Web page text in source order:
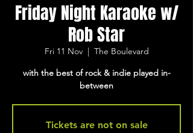
Friday Night Karaoke w/
Rob Star
Fri 11 Nov
  |
The Boulevard
with the best of rock & indie played in-
between
Tickets are not on sale